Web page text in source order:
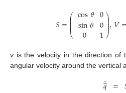
𝑆=⎛
⎝
⎜
⎜
⎜⎜⎜cos𝜃
sin𝜃
0
0
0
1
⎞
⎠
⎟
⎟
⎟
⎟
⎟,𝑉=
vis the velocity in the direction of
angular velocity around the vertical
𝑞
̲
¨ =